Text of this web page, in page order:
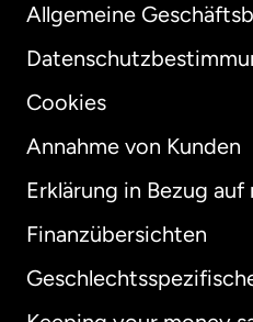
Allgemeine
Cookies
Annahme von Kunden
Erklärung in Bezug
Finanzübersichten
International